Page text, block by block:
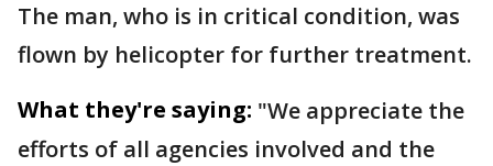
The man, who is in critical condition, was
flown by helicopter for further treatment.
What they're saying: "We appreciate the
efforts of all agencies involved and the